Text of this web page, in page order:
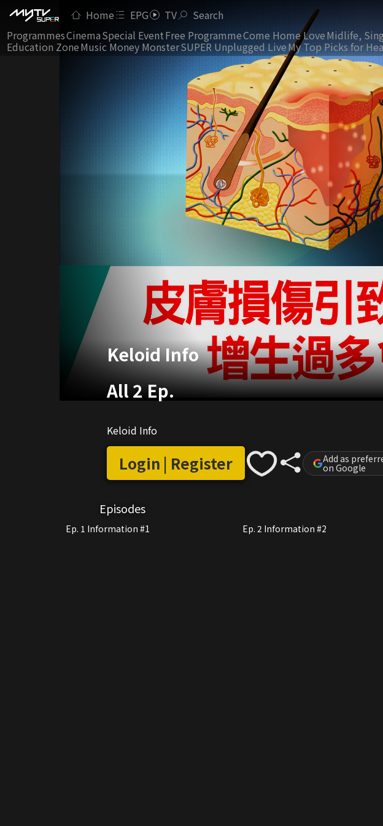
Home EPG TV Search
ProgrammesCinemaSpecial EventFree ProgrammeCome Home LoveMidlife,
Education ZoneMusic Money MonsterSUPER Unplugged LiveMy Top Picks for
Keloid Info
All 2 Ep.
Keloid Info
Login | Register Add as
on Google
Episodes
Ep. 1 Information #1 Ep. 2 Information #2